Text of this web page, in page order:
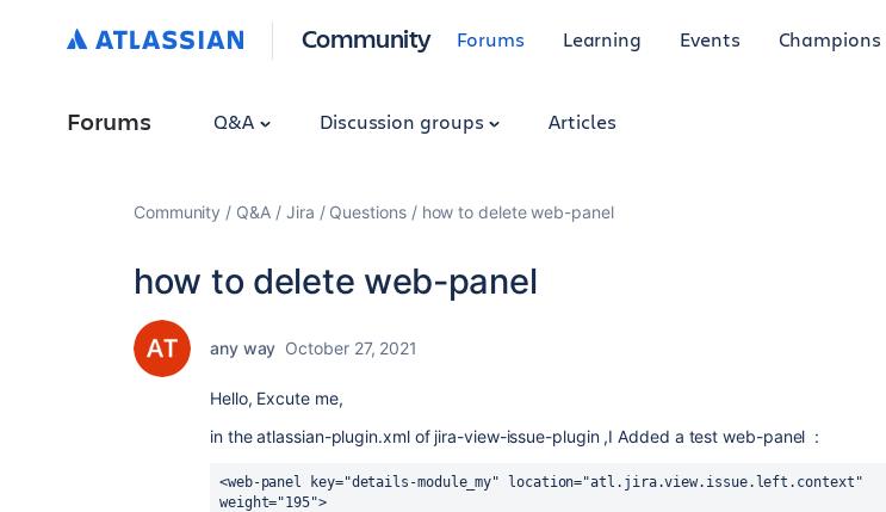
Community Forums Learning Events Champions
Forums Q&A Discussion groups Articles
Community Q&A Jira Questions how to delete web-panel
how to delete web-panel
any way October 27, 2021
Hello, Excute me,
in the atlassian-plugin.xml of jira-view-issue-plugin ,I Added a test web-panel :
<web-panel key="details-module_my" location="atl.jira.view.issue.left.context"
weight="195">